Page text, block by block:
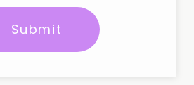
Submit